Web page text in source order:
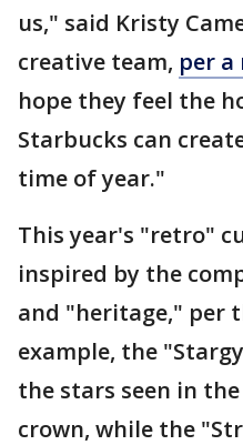
us," said Kristy
creative team, per a
hope they feel the
Starbucks can
time of year."
This year's "retro"
inspired by the
and "heritage," per
example, the
the stars seen in
crown, while the